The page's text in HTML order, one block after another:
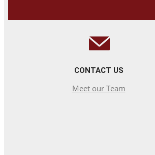
Meet our Team
CONTACT US